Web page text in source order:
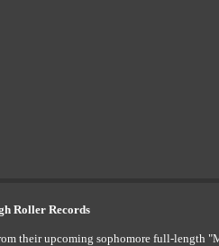
Roller Records
their upcoming sophomore full-length